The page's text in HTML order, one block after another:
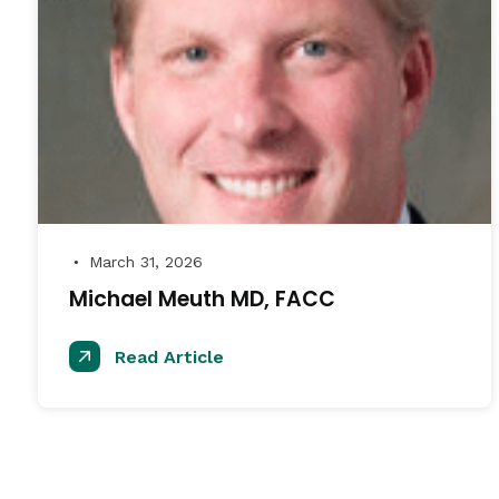
● March 31, 2026
Michael Meuth MD, FACC
Read Article